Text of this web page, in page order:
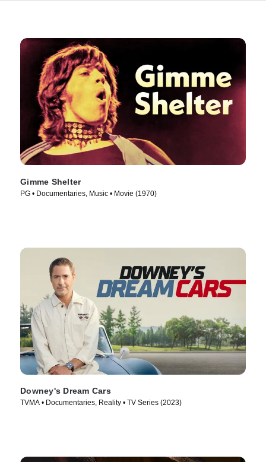
Gimme Shelter
PG • Documentaries, Music • Movie (1970)
Downey's Dream Cars
TVMA • Documentaries, Reality • TV Series (2023)